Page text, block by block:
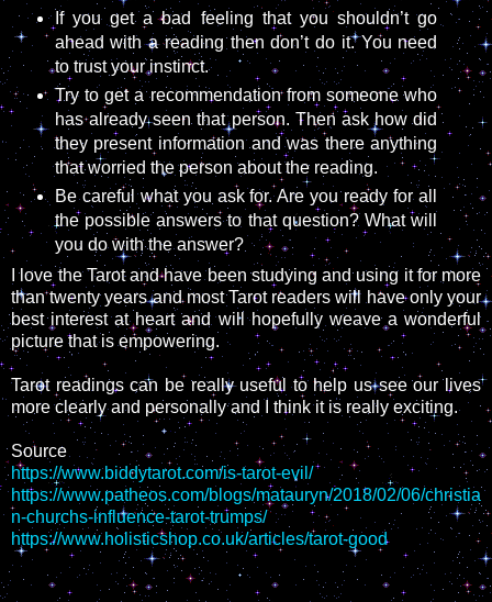
If you get a bad feeling that you shouldn’t go
ahead with a reading then don’t do it. You need
to trust your instinct.
Try to get a recommendation from someone who
has already seen that person. Then ask how did
they present information and was there anything
that worried the person about the reading.
Be careful what you ask for. Are you ready for all
the possible answers to that question? What will
you do with the answer?
I love the Tarot and have been studying and using it for more
than twenty years and most Tarot readers will have only your
best interest at heart and will hopefully weave a wonderful
picture that is empowering.
Tarot readings can be really useful to help us see our lives
more clearly and personally and I think it is really exciting.
Source
https://www.biddytarot.com/is-tarot-evil/
https://www.patheos.com/blogs/matauryn/2018/02/06/christia
n-churchs-influence-tarot-trumps/
https://www.holisticshop.co.uk/articles/tarot-good